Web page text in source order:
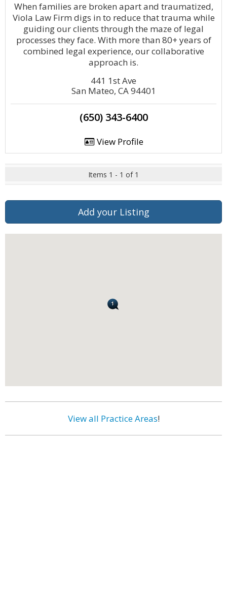
When families are broken apart and traumatized,
Viola Law Firm digs in to reduce that trauma while
guiding our clients through the maze of legal
processes they face. With more than 80+ years of
combined legal experience, our collaborative
approach is.
441 1st Ave
San Mateo, CA 94401
(650) 343-6400
View Profile
Items 1 - 1 of 1
Add your Listing
View all Practice Areas!